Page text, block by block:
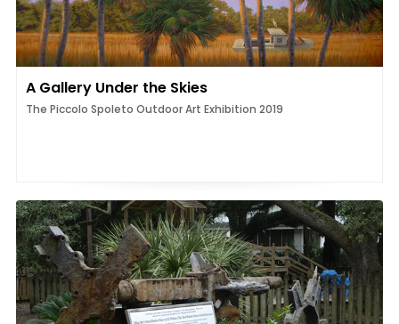
A Gallery Under the Skies
The Piccolo Spoleto Outdoor Art Exhibition 2019